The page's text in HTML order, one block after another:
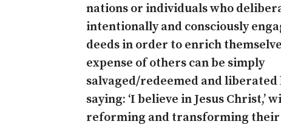
nations or individuals who
intentionally and consciously
deeds in order to enrich
expense of others can be simply
salvaged/redeemed and liberated
saying: ‘I believe in Jesus Christ,’
reforming and transforming their